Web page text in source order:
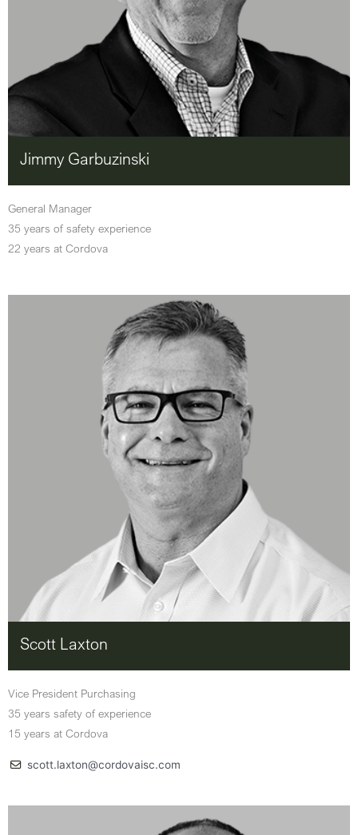
Jimmy Garbuzinski
General Manager
35 years of safety experience
22 years at Cordova
Scott Laxton
Vice President Purchasing
35 years safety of experience
15 years at Cordova
scott.laxton@cordovaisc.com